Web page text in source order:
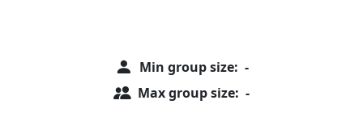
Min group size: -
Max group size: -